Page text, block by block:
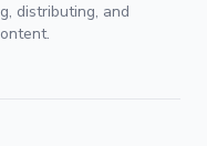
distributing, and